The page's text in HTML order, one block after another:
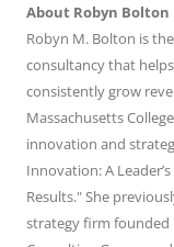
About Robyn Bolton
Robyn M. Bolton is
consultancy that
consistently grow
Massachusetts
innovation and
Innovation: A
Results." She
strategy firm founded